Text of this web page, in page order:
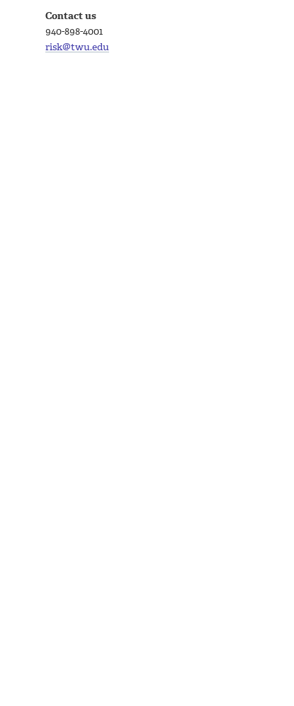
Contact us
940-898-4001
risk@twu.edu